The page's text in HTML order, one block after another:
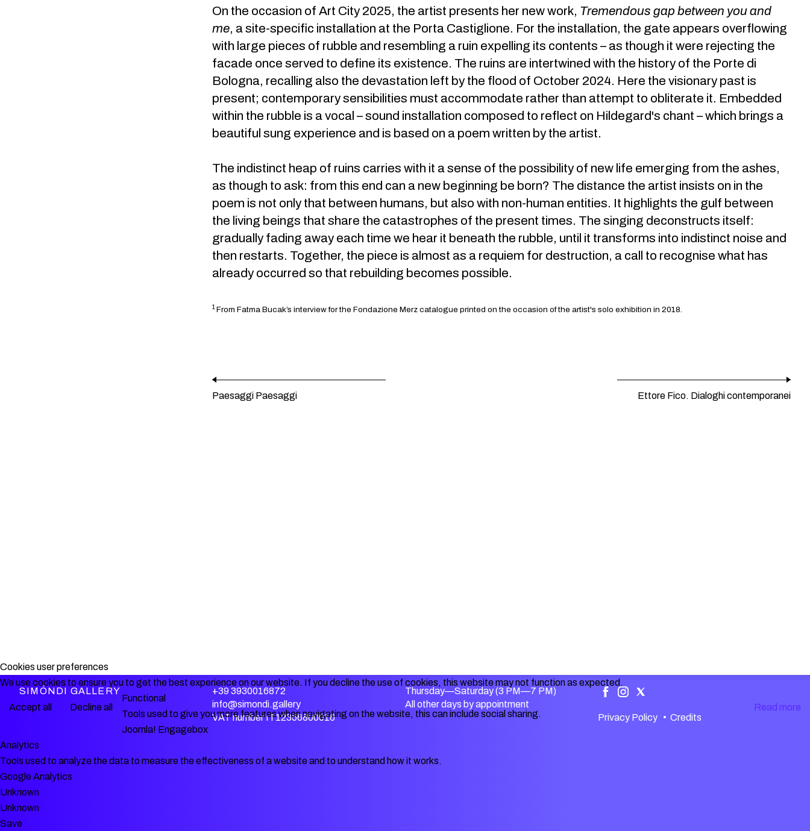
On the occasion of Art City 2025, the artist presents her new work, Tremendous gap between you and
me, a site-specific installation at the Porta Castiglione. For the installation, the gate appears overflowing
with large pieces of rubble and resembling a ruin expelling its contents – as though it were rejecting the
facade once served to define its existence. The ruins are intertwined with the history of the Porte di
Bologna, recalling also the devastation left by the flood of October 2024. Here the visionary past is
present; contemporary sensibilities must accommodate rather than attempt to obliterate it. Embedded
within the rubble is a vocal – sound installation composed to reflect on Hildegard's chant – which brings a
beautiful sung experience and is based on a poem written by the artist.
The indistinct heap of ruins carries with it a sense of the possibility of new life emerging from the ashes,
as though to ask: from this end can a new beginning be born? The distance the artist insists on in the
poem is not only that between humans, but also with non-human entities. It highlights the gulf between
the living beings that share the catastrophes of the present times. The singing deconstructs itself:
gradually fading away each time we hear it beneath the rubble, until it transforms into indistinct noise and
then restarts. Together, the piece is almost as a requiem for destruction, a call to recognise what has
already occurred so that rebuilding becomes possible.
1From Fatma Bucak’s interview for the Fondazione Merz catalogue printed on the occasion of the artist's solo exhibition in 2018.
Paesaggi Paesaggi Ettore Fico. Dialoghi contemporanei
SIMÓNDI GALLERY
+39 3930016872
info@simondi.gallery
VAT number IT12356800016
Thursday—Saturday (3 PM—7 PM)
All other days by appointment
Privacy Policy • Credits
Cookies user preferences
We use cookies to ensure you to get the best experience on our website. If you decline the use of cookies, this website may not function as expected.
Accept all
Decline all Read more
Functional
Tools used to give you more features when navigating on the website, this can include social sharing.
Joomla! Engagebox
Analytics
Tools used to analyze the data to measure the effectiveness of a website and to understand how it works.
Google Analytics
Unknown
Unknown
Save